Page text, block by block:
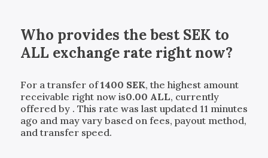
Who provides the bestSEK to
ALL exchange rate right now?
For a transfer of1400 SEK, the highest amount
receivable right now is0.00 ALL, currently
offered by . This rate was last updated 11 minutes
ago and may vary based on fees, payout method,
and transfer speed.